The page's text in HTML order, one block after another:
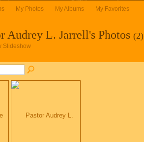
My Photos My Albums My Favorites
Audrey L. Jarrell's Photos (2)
Slideshow